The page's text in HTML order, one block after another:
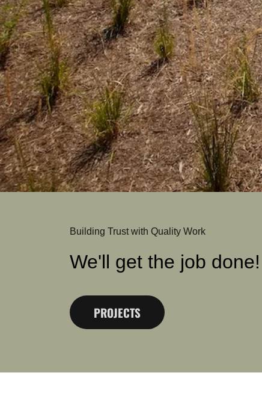
Building Trust with Quality Work
We'll get the job done!
PROJECTS